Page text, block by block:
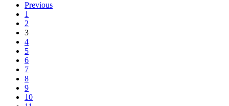
Previous
1
2
3
4
5
6
7
8
9
10